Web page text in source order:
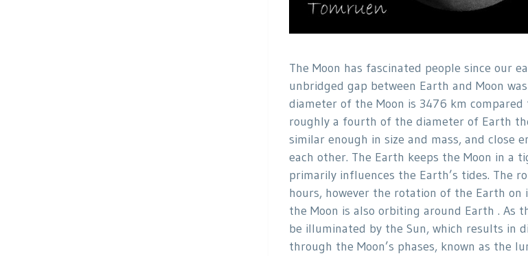
The Moon has fascinated people since our
unbridged gap between Earth and Moon
diameter of the Moon is 3476 km
roughly a fourth of the diameter of Earth
similar enough in size and mass, and close
each other. The Earth keeps the Moon in a
primarily influences the Earth’s tides. The
hours, however the rotation of the Earth
the Moon is also orbiting around Earth . As
be illuminated by the Sun, which results in
through the Moon’s phases, known as the